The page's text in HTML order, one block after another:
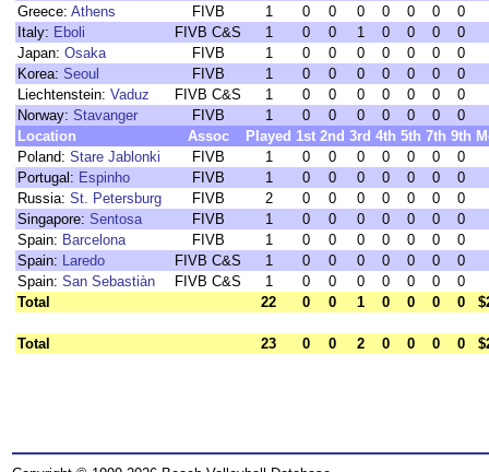
Greece: Athens FIVB 1 0 0 0 0 0 0
0
Italy: Eboli FIVB C&S 1 0 0 1 0 0 0
0
Japan: Osaka FIVB 1 0 0 0 0 0 0
0
Korea: Seoul FIVB 1 0 0 0 0 0 0
0
Liechtenstein: Vaduz FIVB C&S 1 0 0 0 0 0 0
0
Norway: Stavanger FIVB 1 0 0 0 0 0 0
0
Location
Assoc Played 1st 2nd 3rd 4th 5th 7th 9th
Poland: Stare Jablonki FIVB 1 0 0 0 0 0 0
0
Portugal: Espinho FIVB 1 0 0 0 0 0 0
0
Russia: St. Petersburg FIVB 2 0 0 0 0 0 0
0
Singapore: Sentosa FIVB 1 0 0 0 0 0 0
0
Spain: Barcelona FIVB 1 0 0 0 0 0 0
0
Spain: Laredo FIVB C&S 1 0 0 0 0 0 0
0
Spain: San Sebastiàn FIVB C&S 1 0 0 0 0 0 0
0
Total
22 0 0 1 0 0 0 0
Total 23 0 0 2 0 0 0 0